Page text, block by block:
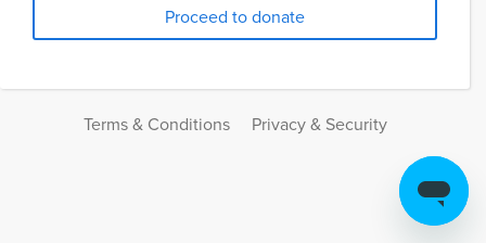
Terms & Conditions Privacy & Security